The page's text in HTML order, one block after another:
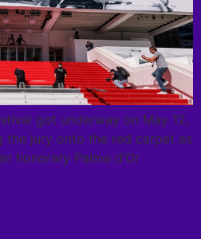
got underway on May 12,
the jury onto the red carpet as
honorary Palme d’Or